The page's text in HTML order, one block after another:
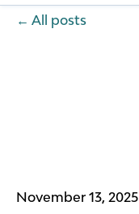
All posts
November 13, 2025